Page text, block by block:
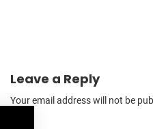
Leave a Reply
Your email address will not be